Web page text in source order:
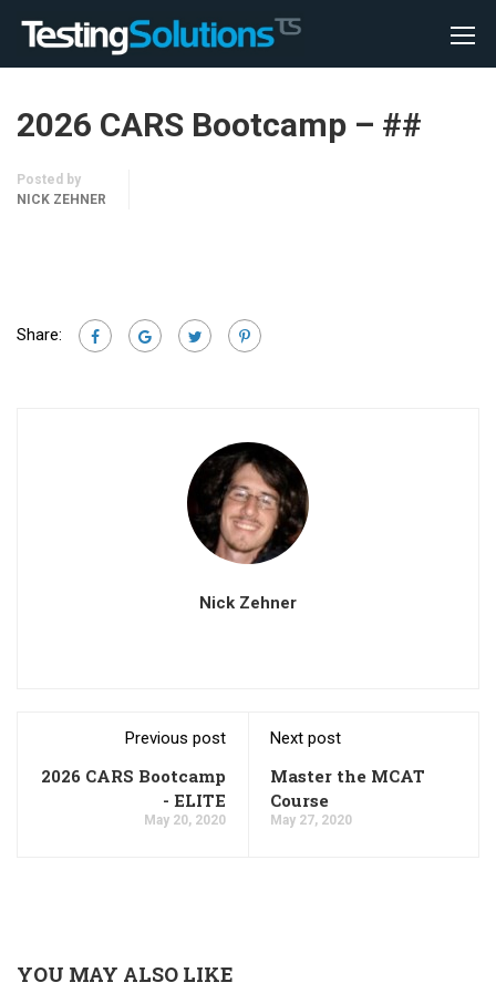
2026 CARS Bootcamp – ##
Posted by
NICK ZEHNER
Share:
Nick Zehner
Previous post
2026 CARS Bootcamp
- ELITE
May 20, 2020
Next post
Master the MCAT
Course
May 27, 2020
YOU MAY ALSO LIKE